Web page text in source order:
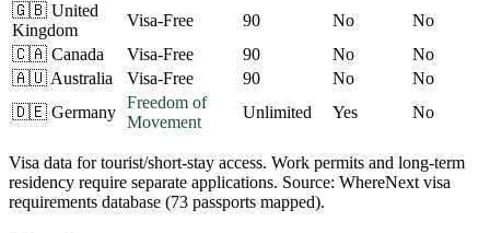
🇬🇧 United
Kingdom
Visa-Free 90 No
No
🇨🇦 Canada Visa-Free 90 No
No
🇦🇺 Australia Visa-Free 90 No
No
🇩🇪 Germany
Freedom of
Movement
Unlimited Yes No
Visa data for tourist/short-stay access. Work permits and long-term
residency require separate applications. Source: WhereNext visa
requirements database (73 passports mapped).